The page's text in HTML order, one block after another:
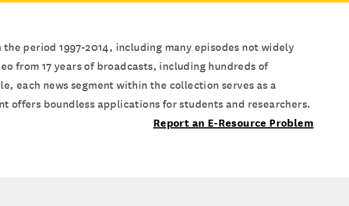
period 1997-2014, including many episodes not widely
from 17 years of broadcasts, including hundreds of
each news segment within the collection serves as a
offers boundless applications for students and researchers.
Report an E-Resource Problem